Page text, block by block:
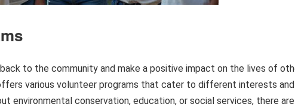
to the community and make a positive impact on the lives of
various volunteer programs that cater to different interests and
environmental conservation, education, or social services, there are